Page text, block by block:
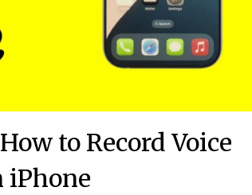
to Record Voice
iPhone